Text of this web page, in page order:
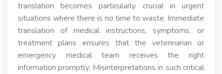
translation becomes particularly crucial in urgent
situations where there is no time to waste. Immediate
translation of medical instructions, symptoms, or
treatment plans ensures that the veterinarian or
emergency medical team receives the right
information promptly. Misinterpretations in such critical